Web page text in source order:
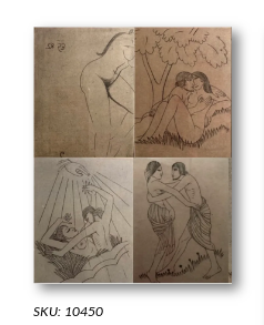
SKU: 10450